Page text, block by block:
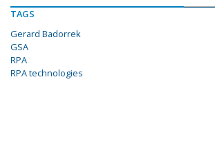
TAGS
Gerard Badorrek
GSA
RPA
RPA technologies